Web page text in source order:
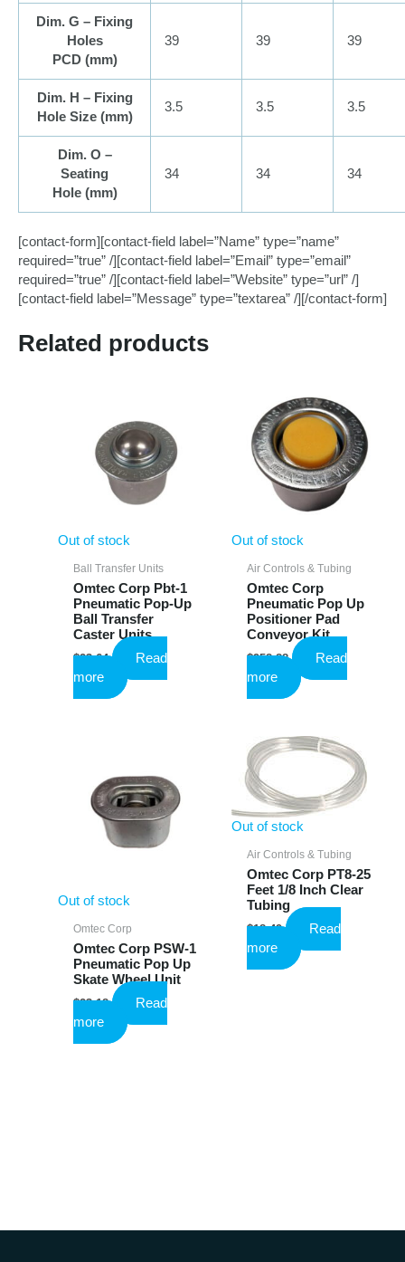
Dim. G – Fixing
Holes
PCD (mm)
39 39 39
Dim. H – Fixing
Hole Size (mm)
3.5 3.5 3.5
Dim. O –
Seating
Hole (mm)
34 34 34
[contact-form][contact-field label=”Name” type=”name”
required=”true” /][contact-field label=”Email” type=”email”
required=”true” /][contact-field label=”Website” type=”url” /]
[contact-field label=”Message” type=”textarea” /][/contact-form]
Related products
Out of stock
Ball Transfer Units
Omtec Corp Pbt-1
Pneumatic Pop-Up
Ball Transfer
Caster Units
$23.64
Read
more
Out of stock
Air Controls & Tubing
Omtec Corp
Pneumatic Pop Up
Positioner Pad
Conveyor Kit
$958.88
Read
more
Out of stock
Omtec Corp
Omtec Corp PSW-1
Pneumatic Pop Up
Skate Wheel Unit
$23.18
Read
more
Out of stock
Air Controls & Tubing
Omtec Corp PT8-25
Feet 1/8 Inch Clear
Tubing
$18.49
Read
more